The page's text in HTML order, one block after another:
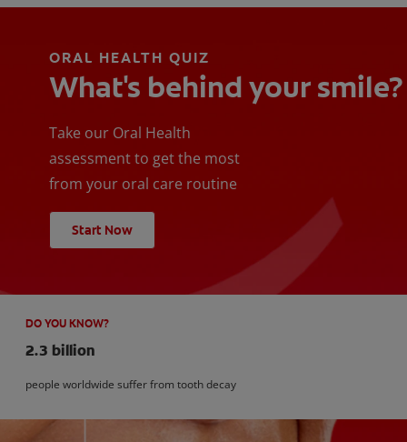
ORAL HEALTH QUIZ
What's behind your smile?
Take our Oral Health
assessment to get the most
from your oral care routine
Start Now
DO YOU KNOW?
2.3 billion
people worldwide suffer from tooth decay